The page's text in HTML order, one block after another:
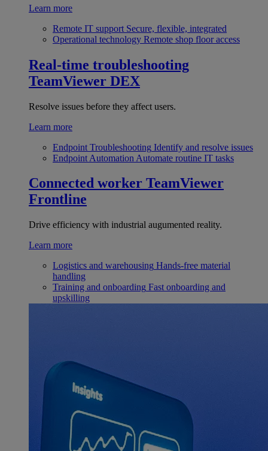
Learn more
Remote IT support Secure, flexible, integrated
Operational technology Remote shop floor access
Real-time troubleshooting
TeamViewer DEX
Resolve issues before they affect users.
Learn more
Endpoint Troubleshooting Identify and resolve issues
Endpoint Automation Automate routine IT tasks
Connected worker TeamViewer
Frontline
Drive efficiency with industrial augumented reality.
Learn more
Logistics and warehousing Hands-free material
handling
Training and onboarding Fast onboarding and
upskilling